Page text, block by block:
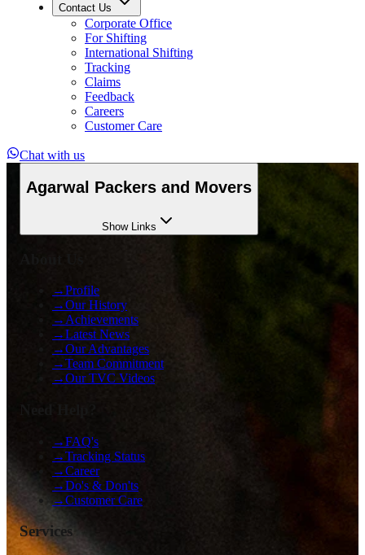
Contact Us
Corporate Office
For Shifting
International Shifting
Tracking
Claims
Feedback
Careers
Customer Care
Chat with us
Agarwal Packers and Movers
ShowLinks
→Profile
→Our History
→ Achievements
→Latest News
→Our Advantages
→Team Commitment
→Our TVC Videos
→FAQ's
→Tracking Status
→Career
→Do's & Don'ts
→Customer Care
Services